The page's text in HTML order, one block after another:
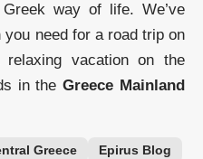
way of life. We’ve
need for a road trip on
vacation on the
in the Greece Mainland
Greece
Epirus Blog